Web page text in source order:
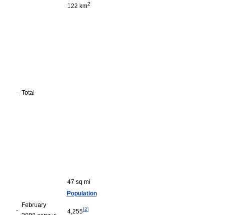
- Total
122 km2
47 sq mi
Population
-
February
4,255[2]